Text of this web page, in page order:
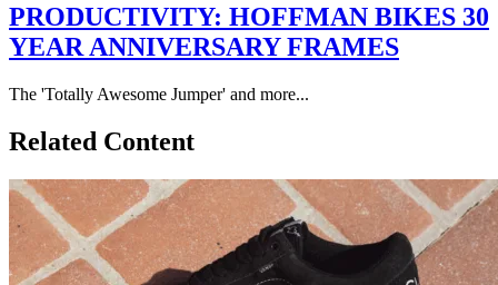
PRODUCTIVITY: HOFFMAN BIKES 30
YEAR ANNIVERSARY FRAMES
The 'Totally Awesome Jumper' and more...
Related Content